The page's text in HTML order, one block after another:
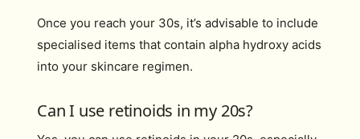
Once you reach your 30s, it’s advisable to include
specialised items that contain alpha hydroxy acids
into your skincare regimen.
Can I use retinoids in my 20s?